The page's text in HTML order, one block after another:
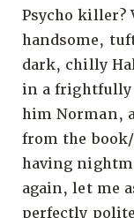
Psycho killer?
handsome,
dark, chilly
in a frightfully
him Norman,
from the
having
again, let me
perfectly